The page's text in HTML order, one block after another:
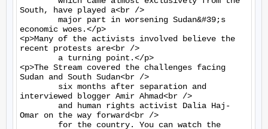
South, have played a<br />
economic woes.</p>
<p>Many of the activists involved believe the
recent protests are<br />
<p>The Stream covered the challenges facing
Sudan and South Sudan<br />
interviewed blogger Amir Ahmad<br />
Omar on the way forward<br />